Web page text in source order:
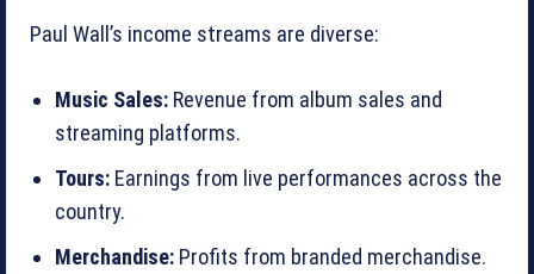
Paul Wall’s income streams are diverse:
Music Sales: Revenue from album sales and
streaming platforms.
Tours: Earnings from live performances across the
country.
Merchandise: Profits from branded merchandise.